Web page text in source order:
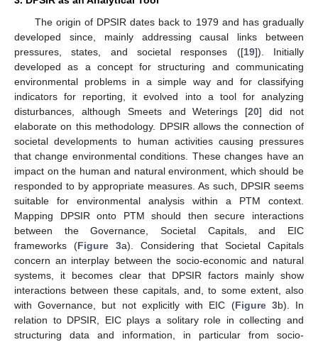
The origin of DPSIR dates back to 1979 and has gradually
developed since, mainly addressing causal links between
pressures, states, and societal responses ([19]). Initially
developed as a concept for structuring and communicating
environmental problems in a simple way and for classifying
indicators for reporting, it evolved into a tool for analyzing
disturbances, although Smeets and Weterings [20] did not
elaborate on this methodology. DPSIR allows the connection of
societal developments to human activities causing pressures
that change environmental conditions. These changes have an
impact on the human and natural environment, which should be
responded to by appropriate measures. As such, DPSIR seems
suitable for environmental analysis within a PTM context.
Mapping DPSIR onto PTM should then secure interactions
between the Governance, Societal Capitals, and EIC
frameworks (Figure 3a). Considering that Societal Capitals
concern an interplay between the socio-economic and natural
systems, it becomes clear that DPSIR factors mainly show
interactions between these capitals, and, to some extent, also
with Governance, but not explicitly with EIC (Figure 3b). In
relation to DPSIR, EIC plays a solitary role in collecting and
structuring data and information, in particular from socio-